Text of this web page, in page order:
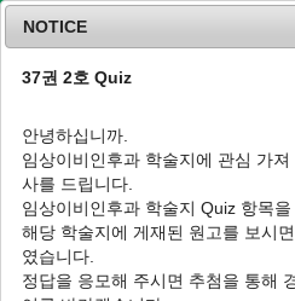
J Clin Otolaryngol Head Neck Surg
13(1 ): 130-134
pISSN: 1225-0244, eISSN: 2713-833X
DOI:https://doi.org/10.35420/
증례
NOTICE
37권 2호 Quiz
안녕하십니까.
임상이비인후과 학술지에 관심 가
사를 드립니다.
임상이비인후과 학술지 Quiz 항목
해당 학술지에 게재된 원고를 보시
였습니다.
정답을 응모해 주시면 추첨을 통해